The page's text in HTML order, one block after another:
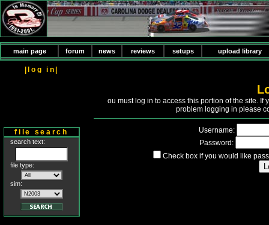
main page forum news reviews setups upload library
|log in|
file search
search text:
file type:
sim:
ou must log in to access this portion of the site.
problem logging in please
Username:
Password:
Check box if you would like